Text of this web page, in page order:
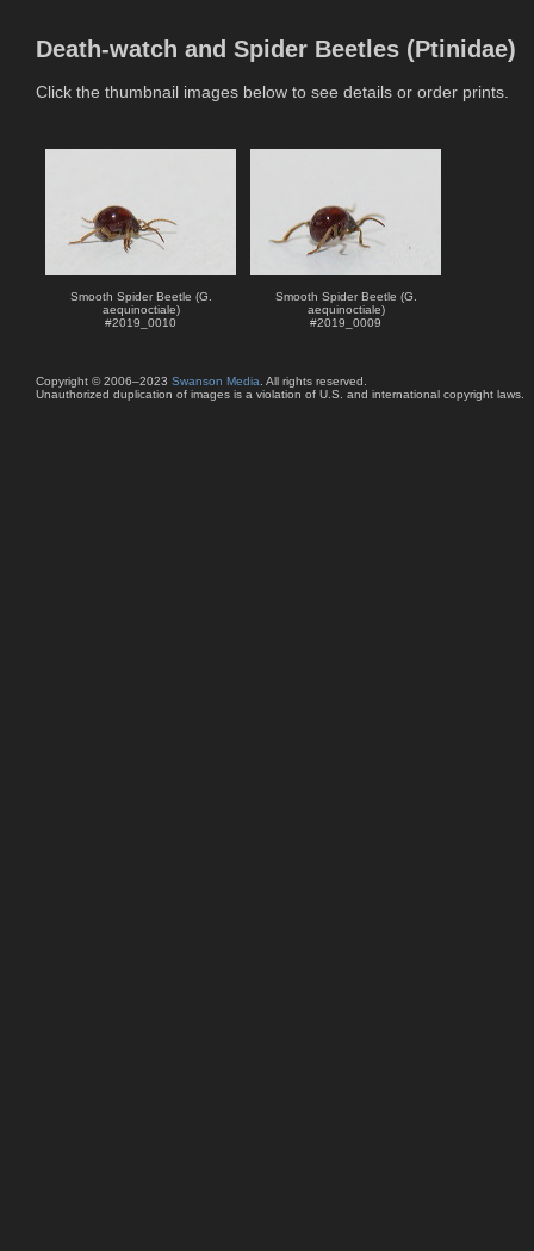
Death-watch and Spider Beetles (Ptinidae)
Click the thumbnail images below to see details or order prints.
Smooth Spider Beetle (G.
aequinoctiale)
#2019_0010
Smooth Spider Beetle (G.
aequinoctiale)
#2019_0009
Copyright © 2006–2023 Swanson Media. All rights reserved.
Unauthorized duplication of images is a violation of U.S. and international copyright laws.